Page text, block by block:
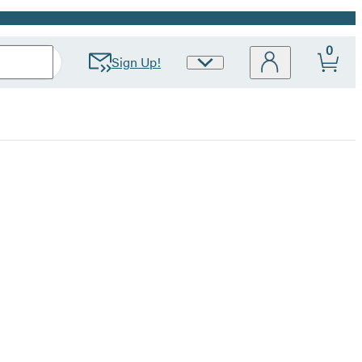
Sign Up!
Site
0